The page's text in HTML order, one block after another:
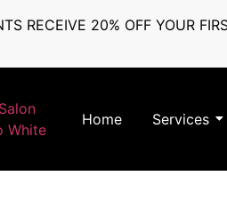
RECEIVE 20% OFF YOUR
Home Services